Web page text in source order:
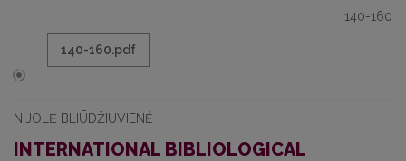
140-160
140-160.pdf
NIJOLĖ BLIŪDŽIUVIENĖ
INTERNATIONAL BIBLIOLOGICAL